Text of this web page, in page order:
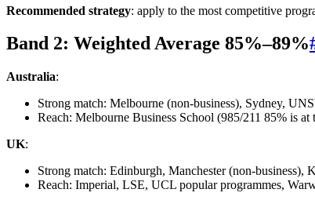
Recommended strategy: apply to the most competitive
Band 2: Weighted Average 85%–89%
Australia:
Strong match: Melbourne (non-business), Sydney,
Reach: Melbourne Business School (985/211 85% is
UK:
Strong match: Edinburgh, Manchester (non-
Reach: Imperial, LSE, UCL popular programmes,